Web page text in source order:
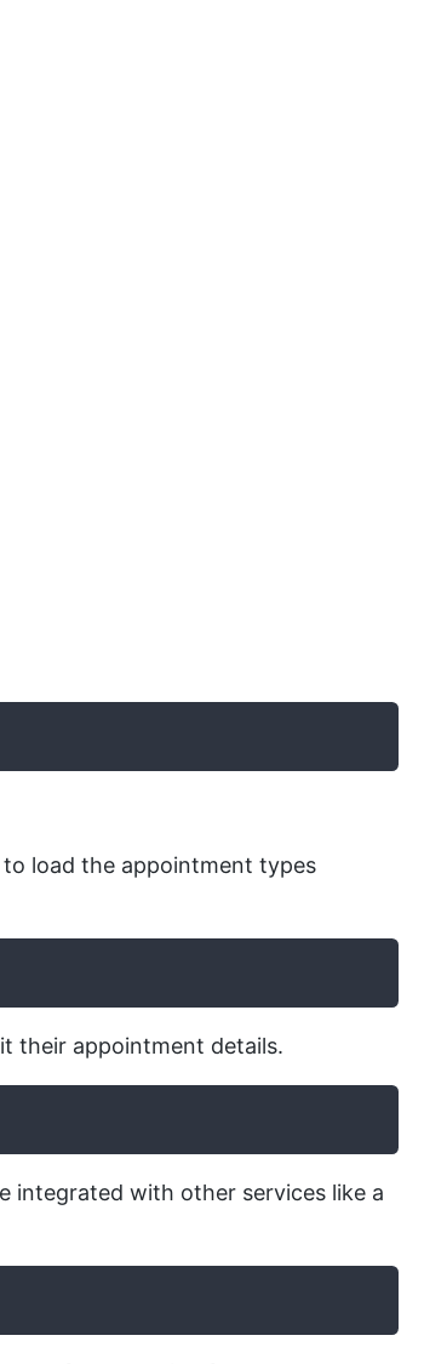
load the appointment types
their appointment details.
integrated with other services like a